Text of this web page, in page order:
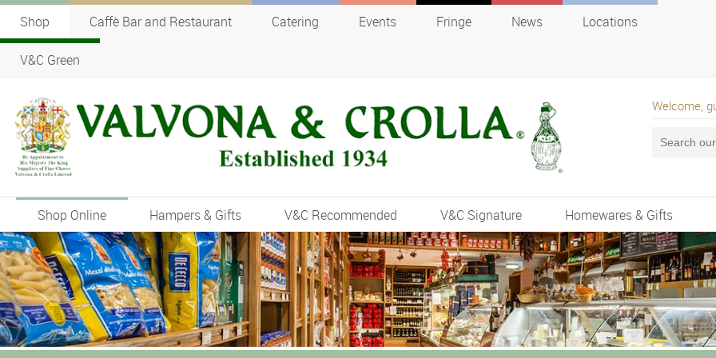
Shop Caffè Bar and Restaurant Catering Events Fringe News Locations
V&C Green
Welcome,
Shop Online Hampers & Gifts V&C Recommended V&C Signature Homewares & Gifts